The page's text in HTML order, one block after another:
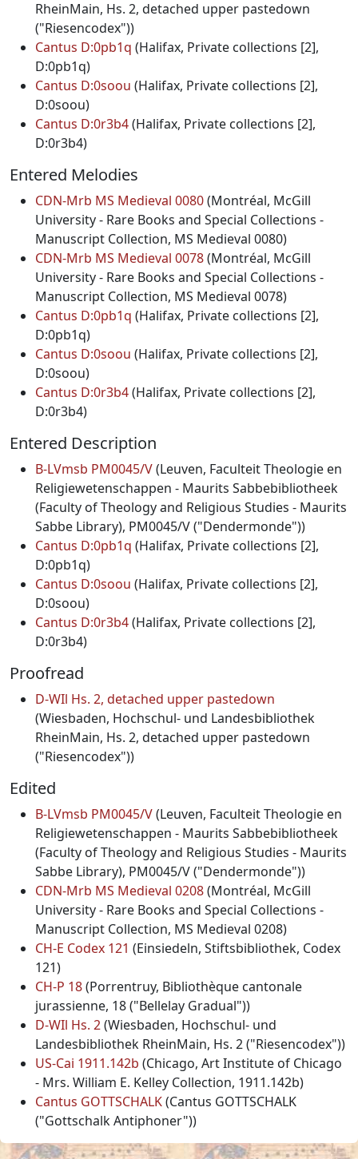
RheinMain, Hs. 2, detached upper pastedown
("Riesencodex"))
Cantus D:0pb1q (Halifax, Private collections [2],
D:0pb1q)
Cantus D:0soou (Halifax, Private collections [2],
D:0soou)
Cantus D:0r3b4(Halifax, Private collections [2],
D:0r3b4)
Entered Melodies
CDN-Mrb MS Medieval 0080(Montréal, McGill
University - Rare Books and Special Collections -
Manuscript Collection, MS Medieval 0080)
CDN-Mrb MS Medieval 0078(Montréal, McGill
University - Rare Books and Special Collections -
Manuscript Collection, MS Medieval 0078)
Cantus D:0pb1q (Halifax, Private collections [2],
D:0pb1q)
Cantus D:0soou (Halifax, Private collections [2],
D:0soou)
Cantus D:0r3b4(Halifax, Private collections [2],
D:0r3b4)
Entered Description
B-LVmsb PM0045/V(Leuven, Faculteit Theologie en
Religiewetenschappen - Maurits Sabbebibliotheek
(Faculty of Theology and Religious Studies - Maurits
Sabbe Library), PM0045/V ("Dendermonde"))
Cantus D:0pb1q (Halifax, Private collections [2],
D:0pb1q)
Cantus D:0soou (Halifax, Private collections [2],
D:0soou)
Cantus D:0r3b4(Halifax, Private collections [2],
D:0r3b4)
Proofread
D-WIl Hs. 2, detached upper pastedown
(Wiesbaden, Hochschul- und Landesbibliothek
RheinMain, Hs. 2, detached upper pastedown
("Riesencodex"))
Edited
B-LVmsb PM0045/V(Leuven, Faculteit Theologie en
Religiewetenschappen - Maurits Sabbebibliotheek
(Faculty of Theology and Religious Studies - Maurits
Sabbe Library), PM0045/V ("Dendermonde"))
CDN-Mrb MS Medieval 0208(Montréal, McGill
University - Rare Books and Special Collections -
Manuscript Collection, MS Medieval 0208)
CH-E Codex 121 (Einsiedeln, Stiftsbibliothek, Codex
121)
CH-P 18(Porrentruy, Bibliothèque cantonale
jurassienne, 18 ("Bellelay Gradual"))
D-WIl Hs. 2(Wiesbaden, Hochschul- und
Landesbibliothek RheinMain, Hs. 2 ("Riesencodex"))
US-Cai 1911.142b (Chicago, Art Institute of Chicago
- Mrs. William E. Kelley Collection, 1911.142b)
Cantus GOTTSCHALK(Cantus GOTTSCHALK
("Gottschalk Antiphoner"))